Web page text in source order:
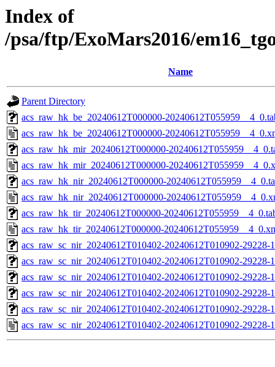
Index of
/psa/ftp/ExoMars2016/
Name
Parent Directory
acs_raw_hk_be_20240612T000000-
acs_raw_hk_be_20240612T000000-
acs_raw_hk_mir_20240612T000000-
acs_raw_hk_mir_20240612T000000-
acs_raw_hk_nir_20240612T000000-
acs_raw_hk_nir_20240612T000000-
acs_raw_hk_tir_20240612T000000-
acs_raw_hk_tir_20240612T000000-
acs_raw_sc_nir_20240612T010402-20240612T010902-
acs_raw_sc_nir_20240612T010402-20240612T010902-29228-
acs_raw_sc_nir_20240612T010402-20240612T010902-29228-
acs_raw_sc_nir_20240612T010402-20240612T010902-29228-
acs_raw_sc_nir_20240612T010402-20240612T010902-29228-
acs_raw_sc_nir_20240612T010402-20240612T010902-29228-